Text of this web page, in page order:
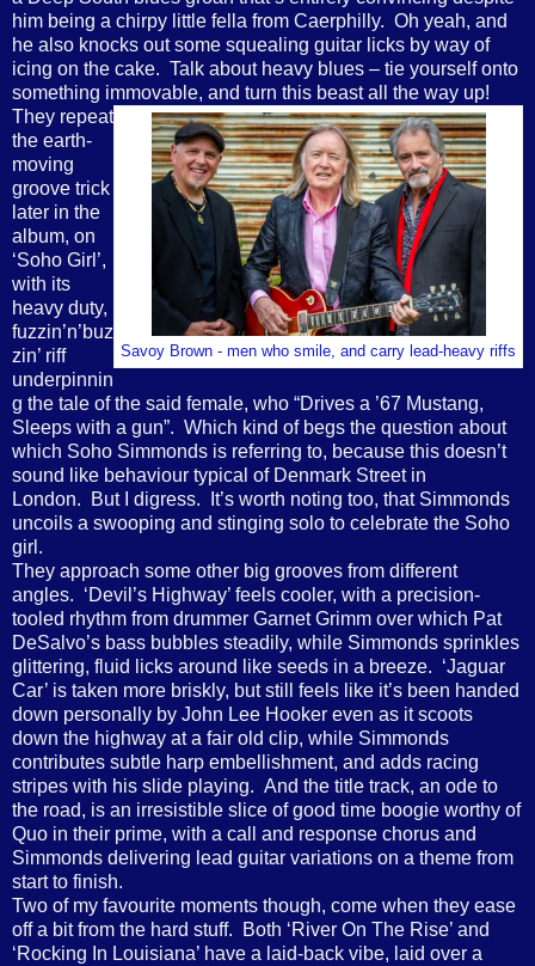
him being a chirpy little fella from Caerphilly. Oh yeah, and
he also knocks out some squealing guitar licks by way of
icing on the cake. Talk about heavy blues – tie yourself onto
something immovable, and turn this beast all the way up!
Savoy Brown - men who smile, and carry lead-heavy riffs
They repeat
the earth-
moving
groove trick
later in the
album, on
‘Soho Girl’,
with its
heavy duty,
fuzzin’n’buz
zin’ riff
underpinnin
g the tale of the said female, who “Drives a ’67 Mustang,
Sleeps with a gun”. Which kind of begs the question about
which Soho Simmonds is referring to, because this doesn’t
sound like behaviour typical of Denmark Street in
London. But I digress. It’s worth noting too, that Simmonds
uncoils a swooping and stinging solo to celebrate the Soho
girl.
They approach some other big grooves from different
angles. ‘Devil’s Highway’ feels cooler, with a precision-
tooled rhythm from drummer Garnet Grimm over which Pat
DeSalvo’s bass bubbles steadily, while Simmonds sprinkles
glittering, fluid licks around like seeds in a breeze. ‘Jaguar
Car’ is taken more briskly, but still feels like it’s been handed
down personally by John Lee Hooker even as it scoots
down the highway at a fair old clip, while Simmonds
contributes subtle harp embellishment, and adds racing
stripes with his slide playing. And the title track, an ode to
the road, is an irresistible slice of good time boogie worthy of
Quo in their prime, with a call and response chorus and
Simmonds delivering lead guitar variations on a theme from
start to finish.
Two of my favourite moments though, come when they ease
off a bit from the hard stuff. Both ‘River On The Rise’ and
‘Rocking In Louisiana’ have a laid-back vibe, laid over a